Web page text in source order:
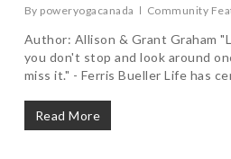
By poweryogacanada Community
Author: Allison & Grant Graham
you don't stop and look around
miss it." - Ferris Bueller Life has
Read More